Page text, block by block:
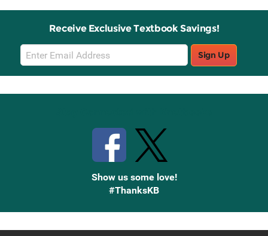
Receive Exclusive Textbook Savings!
Email
Sign
Up
Sign Up
Show us some love!
#ThanksKB